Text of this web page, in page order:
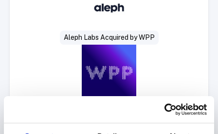
Aleph Labs Acquired by WPP